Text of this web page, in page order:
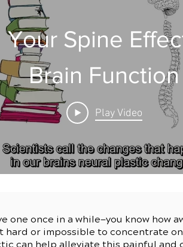
Your Spine
Brain Function
Play Video
one once in a while—you know how
hard or impossible to concentrate on
can help alleviate this painful and